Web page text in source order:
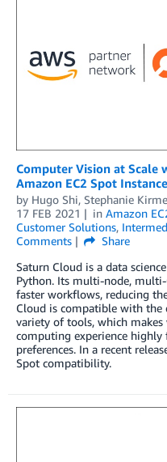
Computer Vision at Scale
Amazon EC2 Spot
by Hugo Shi, Stephanie
17 FEB 2021
in Amazon
Customer Solutions,
Comments
Share
Saturn Cloud is a data
Python. Its multi-node,
faster workflows, reducing
Cloud is compatible with the
variety of tools, which
computing experience
preferences. In a recent
Spot compatibility.